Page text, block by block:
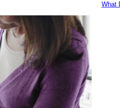
What